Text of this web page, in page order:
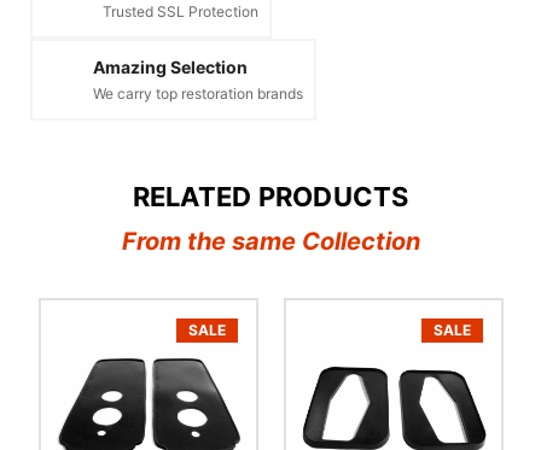
Trusted SSL Protection
Amazing Selection
We carry top restoration brands
RELATED PRODUCTS
From the same Collection
SALE SALE